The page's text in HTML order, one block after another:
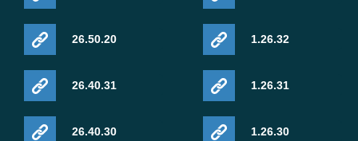
26.50.20
26.40.31
26.40.30
1.26.32
1.26.31
1.26.30